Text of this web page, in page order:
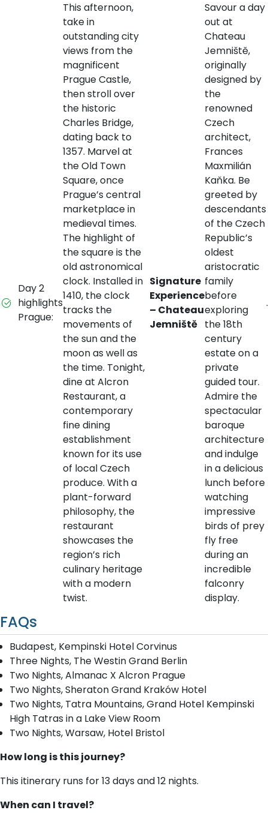
Day 2
highlights
Prague:
This afternoon,
take in
outstanding city
views from the
magnificent
Prague Castle,
then stroll over
the historic
Charles Bridge,
dating back to
1357. Marvel at
the Old Town
Square, once
Prague’s central
marketplace in
medieval times.
The highlight of
the square is the
old astronomical
clock. Installed in
1410, the clock
tracks the
movements of
the sun and the
moon as well as
the time. Tonight,
dine at Alcron
Restaurant, a
contemporary
fine dining
establishment
known for its use
of local Czech
produce. With a
plant-forward
philosophy, the
restaurant
showcases the
region’s rich
culinary heritage
with a modern
twist.
Signature
Experience
– Chateau
Jemniště
Savour a day
out at
Chateau
Jemniště,
originally
designed by
the
renowned
Czech
architect,
Frances
Maxmilián
Kaňka. Be
greeted by
descendants
of the Czech
Republic’s
oldest
aristocratic
family
before
exploring
the 18th
century
estate on a
private
guided tour.
Admire the
spectacular
baroque
architecture
and indulge
in a delicious
lunch before
watching
impressive
birds of prey
fly free
during an
incredible
falconry
display.
.
FAQs
Budapest, Kempinski Hotel Corvinus
Three Nights, The Westin Grand Berlin
Two Nights, Almanac X Alcron Prague
Two Nights, Sheraton Grand Kraków Hotel
Two Nights, Tatra Mountains, Grand Hotel Kempinski
High Tatras in a Lake View Room
Two Nights, Warsaw, Hotel Bristol
How long is this journey?
This itinerary runs for 13 days and 12 nights.
When can I travel?